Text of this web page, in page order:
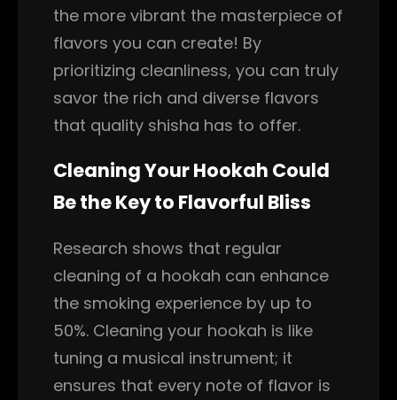
the more vibrant the masterpiece of
flavors you can create! By
prioritizing cleanliness, you can truly
savor the rich and diverse flavors
that quality shisha has to offer.
Cleaning Your Hookah Could
Be the Key to Flavorful Bliss
Research shows that regular
cleaning of a hookah can enhance
the smoking experience by up to
50%. Cleaning your hookah is like
tuning a musical instrument; it
ensures that every note of flavor is